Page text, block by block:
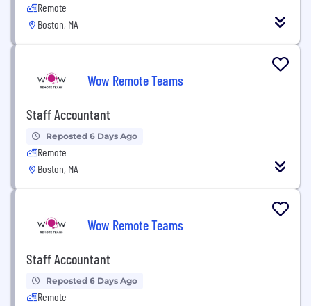
Remote
Boston, MA
Wow Remote Teams
Staff Accountant
Reposted 6 Days Ago
Remote
Boston, MA
Wow Remote Teams
Staff Accountant
Reposted 6 Days Ago
Remote